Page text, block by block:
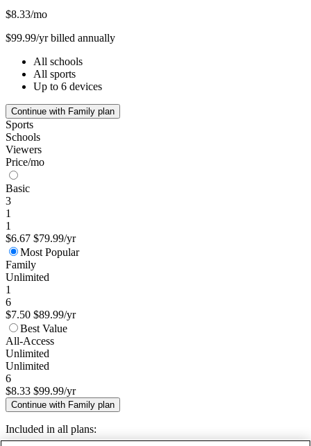
$8.33/mo
$99.99/yr billed annually
All schools
All sports
Up to 6 devices
Continue with Family plan
Sports
Schools
Viewers
Price/mo
Basic
3
1
1
$6.67 $79.99/yr
Most Popular
Family
Unlimited
1
6
$7.50 $89.99/yr
Best Value
All-Access
Unlimited
Unlimited
6
$8.33 $99.99/yr
Continue with Family plan
Included in all plans: